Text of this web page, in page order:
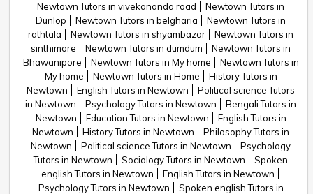
Newtown Tutors in vivekananda road
Newtown Tutors in
Dunlop
Newtown Tutors in belgharia
Newtown Tutors in
rathtala
Newtown Tutors in shyambazar
Newtown Tutors in
sinthimore
Newtown Tutors in dumdum
Newtown Tutors in
Bhawanipore
Newtown Tutors in My home
Newtown Tutors in
My home
Newtown Tutors in Home
History Tutors in
Newtown
English Tutors in Newtown
Political science Tutors
in Newtown
Psychology Tutors in Newtown
Bengali Tutors in
Newtown
Education Tutors in Newtown
English Tutors in
Newtown
History Tutors in Newtown
Philosophy Tutors in
Newtown
Political science Tutors in Newtown
Psychology
Tutors in Newtown
Sociology Tutors in Newtown
Spoken
english Tutors in Newtown
English Tutors in Newtown
Psychology Tutors in Newtown
Spoken english Tutors in